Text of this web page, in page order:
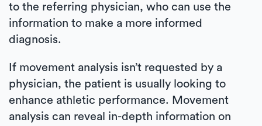
to the referring physician, who can use the
information to make a more informed
diagnosis.
If movement analysis isn’t requested by a
physician, the patient is usually looking to
enhance athletic performance. Movement
analysis can reveal in-depth information on